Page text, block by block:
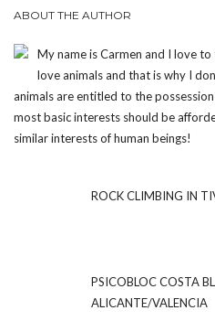
ABOUT THE AUTHOR
My name is Carmen and I love
love animals and that is why I
animals are entitled to the
most basic interests should be
similar interests of human beings!
ROCK CLIMBING IN
PSICOBLOC COSTA
ALICANTE/VALENCIA